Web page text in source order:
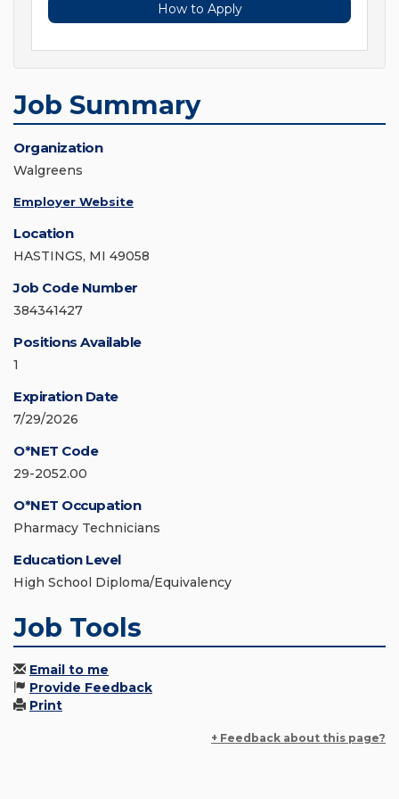
How to Apply
Job Summary
Organization
Walgreens
Employer Website
Location
HASTINGS, MI 49058
Job Code Number
384341427
Positions Available
1
Expiration Date
7/29/2026
O*NET Code
29-2052.00
O*NET Occupation
Pharmacy Technicians
Education Level
High School Diploma/Equivalency
Job Tools
Email to me
Provide Feedback
Print
+ Feedback about this page?